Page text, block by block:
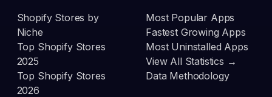
Shopify Stores by
Niche
Top Shopify Stores
2025
Top Shopify Stores
2026
Most Popular Apps
Fastest Growing Apps
Most Uninstalled Apps
View All Statistics →
Data Methodology